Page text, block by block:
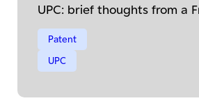
UPC: brief thoughts from a
Patent
UPC